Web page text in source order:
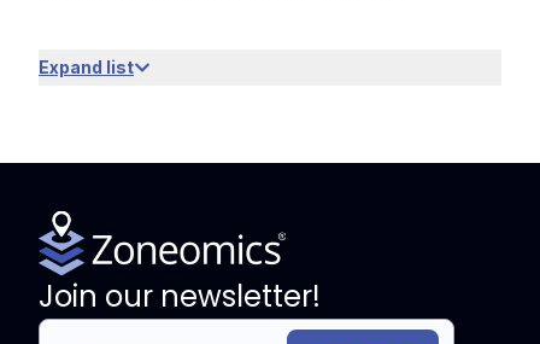
Expand list
Join our newsletter!